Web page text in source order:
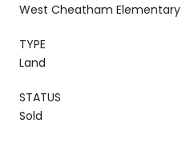
West Cheatham Elementary
TYPE
Land
STATUS
Sold